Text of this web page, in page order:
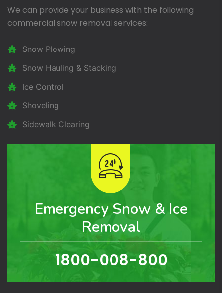
We can provide your business with the following
commercial snow removal services:
Snow Plowing
Snow Hauling & Stacking
Ice Control
Shoveling
Sidewalk Clearing
Emergency Snow & Ice
Removal
1800-008-800